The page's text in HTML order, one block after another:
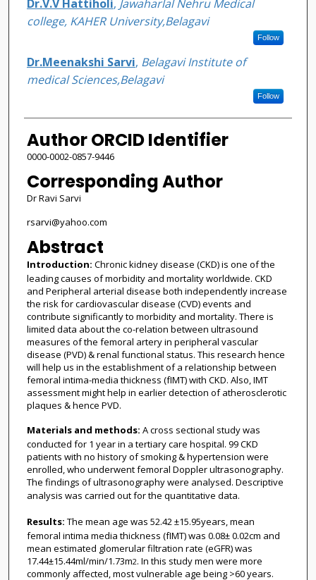
Dr.V.V Hattiholi, Jawaharlal Nehru Medical
college, KAHER University,Belagavi
Follow
Dr.Meenakshi Sarvi, Belagavi Institute of
medical Sciences,Belagavi
Follow
Author ORCID Identifier
0000-0002-0857-9446
Corresponding Author
Dr Ravi Sarvi
rsarvi@yahoo.com
Abstract
Introduction: Chronic kidney disease (CKD) is one of the
leading causes of morbidity and mortality worldwide. CKD
and Peripheral arterial disease both independently increase
the risk for cardiovascular disease (CVD) events and
contribute significantly to morbidity and mortality. There is
limited data about the co-relation between ultrasound
measures of the femoral artery in peripheral vascular
disease (PVD) & renal functional status. This research hence
will help us in the establishment of a relationship between
femoral intima-media thickness (fIMT) with CKD. Also, IMT
assessment might help in earlier detection of atherosclerotic
plaques & hence PVD.
Materials and methods: A cross sectional study was
conducted for 1 year in a tertiary care hospital. 99 CKD
patients with no history of smoking & hypertension were
enrolled, who underwent femoral Doppler ultrasonography.
The findings of ultrasonography were analysed. Descriptive
analysis was carried out for the quantitative data.
Results: The mean age was 52.42 ±15.95years, mean
femoral intima media thickness (fIMT) was 0.08± 0.02cm and
mean estimated glomerular filtration rate (eGFR) was
17.44±15.44ml/min/1.73m2. In this study men were more
commonly affected, most vulnerable age being >60 years.